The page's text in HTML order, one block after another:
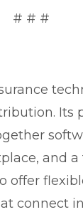
# # #
Its
and
offer
connect